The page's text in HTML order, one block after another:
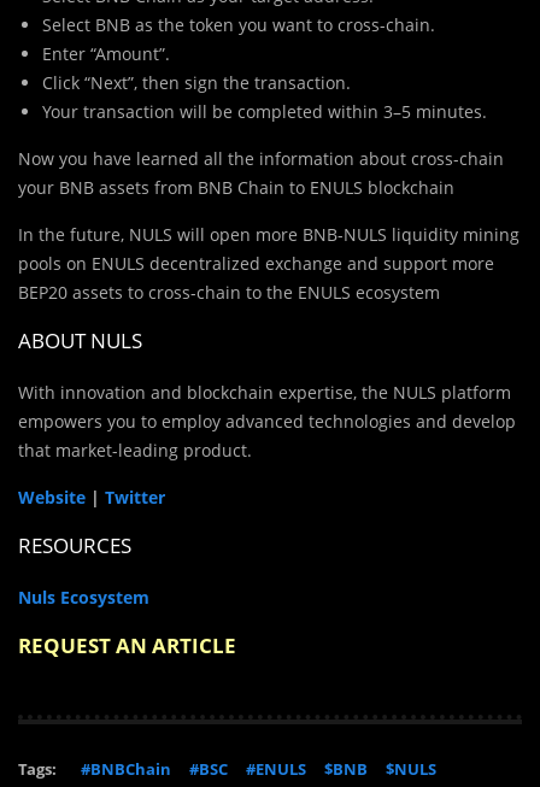
Select BNB as the token you want to cross-chain.
Enter “Amount”.
Click “Next”, then sign the transaction.
Your transaction will be completed within 3–5 minutes.
Now you have learned all the information about cross-chain
your BNB assets from BNB Chain to ENULS blockchain
In the future, NULS will open more BNB-NULS liquidity mining
pools on ENULS decentralized exchange and support more
BEP20 assets to cross-chain to the ENULS ecosystem
ABOUT NULS
With innovation and blockchain expertise, the NULS platform
empowers you to employ advanced technologies and develop
that market-leading product.
Website | Twitter
RESOURCES
Nuls Ecosystem
REQUEST AN ARTICLE
Tags: #BNBChain #BSC #ENULS $BNB $NULS